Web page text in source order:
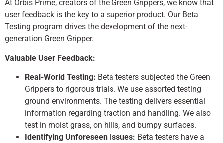
At Orbis Prime, creators of the Green Grippers, we know that
user feedback is the key to a superior product. Our Beta
Testing program drives the development of the next-
generation Green Gripper.
Valuable User Feedback:
Real-World Testing: Beta testers subjected the Green
Grippers to rigorous trials. We use assorted testing
ground environments. The testing delivers essential
information regarding traction and handling. We also
test in moist grass, on hills, and bumpy surfaces.
Identifying Unforeseen Issues: Beta testers have a